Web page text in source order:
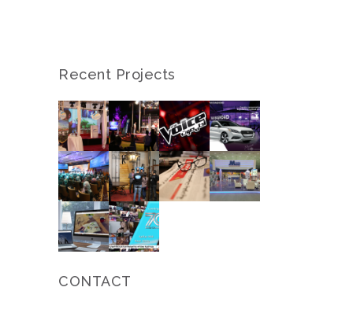
Recent Projects
CONTACT